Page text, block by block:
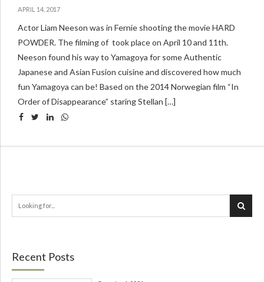
APRIL 14, 2017
Actor Liam Neeson was in Fernie shooting the movie HARD
POWDER. The filming of took place on April 10 and 11th.
Neeson found his way to Yamagoya for some Authentic
Japanese and Asian Fusion cuisine and discovered how much
fun Yamagoya can be! Based on the 2014 Norwegian film “In
Order of Disappearance” staring Stellan […]
Recent Posts